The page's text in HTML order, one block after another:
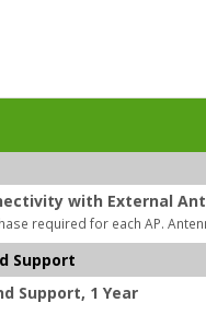
with External
required for each AP.
Support
Support, 1 Year